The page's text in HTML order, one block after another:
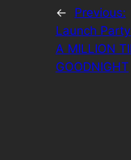
←
Previous:
Launch
A MILLION
GOODNIGHT